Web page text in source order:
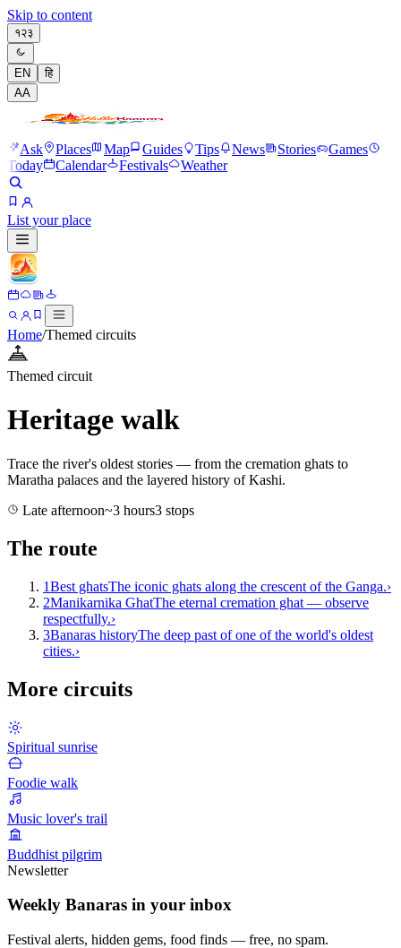
Skip to content
१२३
EN
हि
AA
Ask Places Map Guides Tips News Stories
Games
Today
Calendar Festivals Weather
List your place
Home/Themed circuits
Themed circuit
Heritage walk
Trace the river's oldest stories — from the cremation ghats to
Maratha palaces and the layered history of Kashi.
Late afternoon~3 hours3 stops
The route
1Best ghatsThe iconic ghats along the crescent of the Ganga.›
2Manikarnika GhatThe eternal cremation ghat — observe
respectfully.›
3Banaras historyThe deep past of one of the world's oldest
cities.›
More circuits
Spiritual sunrise
Foodie walk
Music lover's trail
Buddhist pilgrim
Newsletter
Weekly Banaras in your inbox
Festival alerts, hidden gems, food finds — free, no spam.